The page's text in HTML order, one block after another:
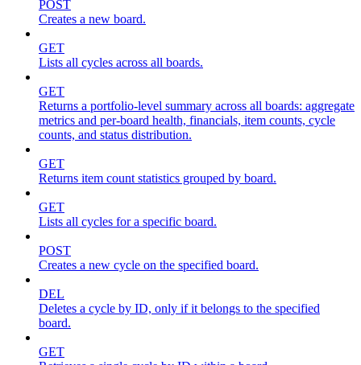
POST
Creates a new board.
GET
Lists all cycles across all boards.
GET
Returns a portfolio-level summary across all boards: aggregate
metrics and per-board health, financials, item counts, cycle
counts, and status distribution.
GET
Returns item count statistics grouped by board.
GET
Lists all cycles for a specific board.
POST
Creates a new cycle on the specified board.
DEL
Deletes a cycle by ID, only if it belongs to the specified
board.
GET